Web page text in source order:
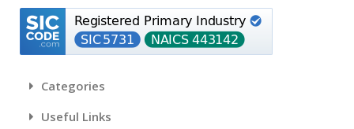
Wireless
GPS True
OTHER DISPLAY FEATURES
Bluetooth, Cellular, Wi-Fi
CONNECTIVITY
Categories
Useful Links